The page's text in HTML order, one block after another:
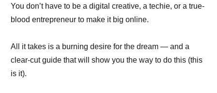
You don’t have to be a digital creative, a techie, or a true-
blood entrepreneur to make it big online.
All it takes is a burning desire for the dream — and a
clear-cut guide that will show you the way to do this (this
is it).